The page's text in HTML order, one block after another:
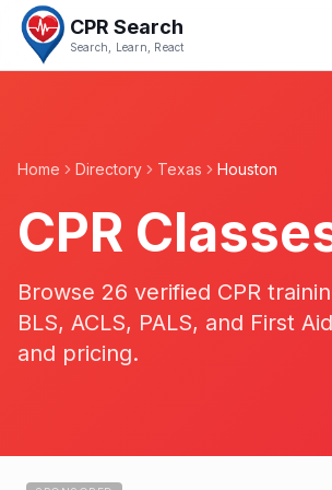
CPR Search
Search, Learn, React
Home Directory Texas Houston
CPR
Browse 26 verified CPR
BLS, ACLS, PALS, and First
and pricing.